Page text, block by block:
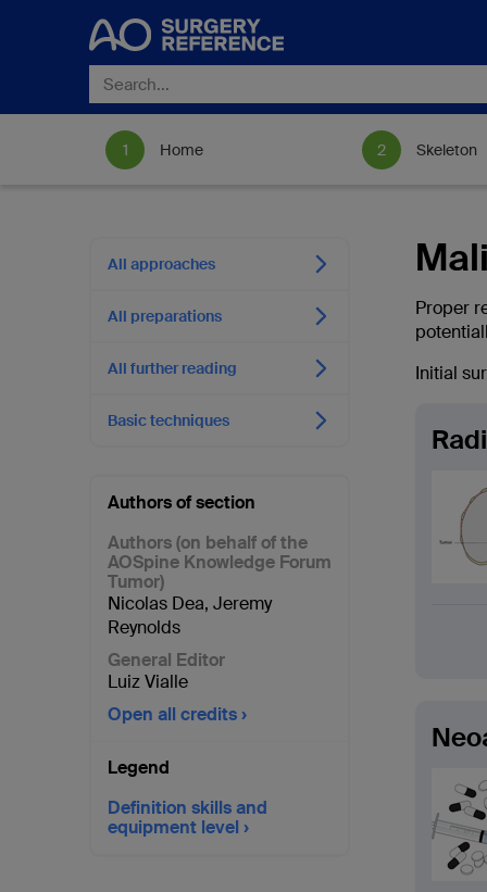
Home Skeleton
All approaches
All preparations
All further reading
Basic techniques
Authors of section
Authors (on behalf of the
AOSpine Knowledge Forum
Tumor)
Nicolas Dea, Jeremy
Reynolds
General Editor
Luiz Vialle
Open all credits
Legend
Definition skills and
equipment level
Proper
Initial